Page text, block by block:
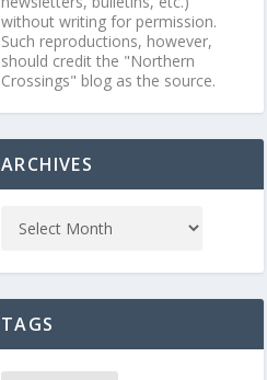
without writing for permission.
Such reproductions, however,
should credit the "Northern
Crossings" blog as the source.
ARCHIVES
TAGS